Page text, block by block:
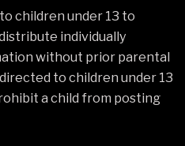
children under 13 to
individually
without prior parental
to children under 13
a child from posting